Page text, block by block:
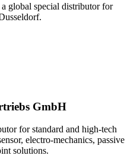
global special distributor for
GmbH
for standard and high-tech
electro-mechanics, passive
solutions.